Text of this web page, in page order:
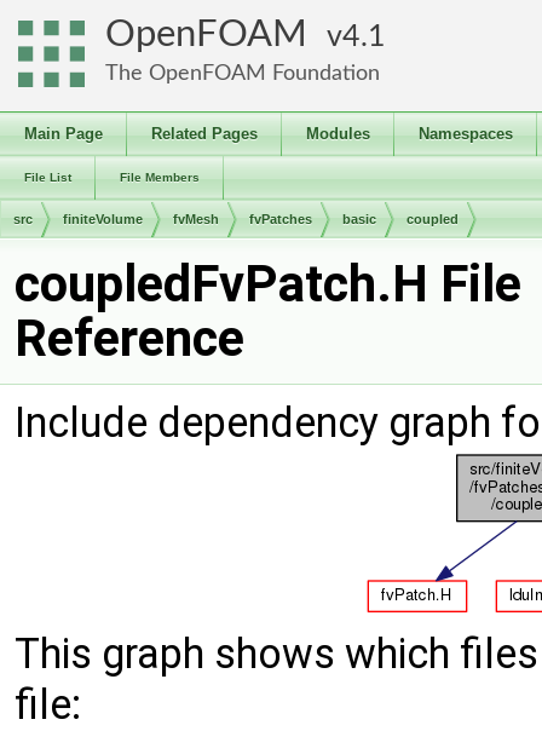
OpenFOAM 4.1
The OpenFOAM Foundation
Main Page Related Pages Modules Namespaces
File List File Members
src finiteVolume fvMesh fvPatches basic coupled
coupledFvPatch.H File
Reference
Include dependency graph
This graph shows which
file: